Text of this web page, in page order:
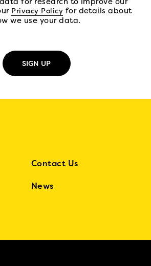
Privacy Policy
(open in new tab)for details about
we use your data.
Contact Us
News